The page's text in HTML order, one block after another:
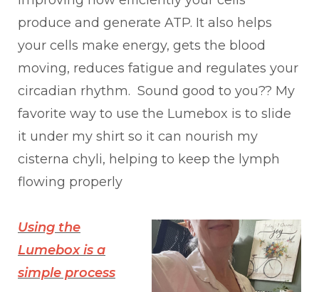
produce and generate ATP. It also helps
your cells make energy, gets the blood
moving, reduces fatigue and regulates your
circadian rhythm. Sound good to you?? My
favorite way to use the Lumebox is to slide
it under my shirt so it can nourish my
cisterna chyli, helping to keep the lymph
flowing properly
Using the
Lumebox is a
simple process